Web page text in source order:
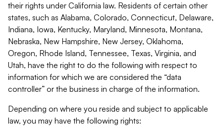
their rights under California law. Residents of certain other
states, such as Alabama, Colorado, Connecticut, Delaware,
Indiana, Iowa, Kentucky, Maryland, Minnesota, Montana,
Nebraska, New Hampshire, New Jersey, Oklahoma,
Oregon, Rhode Island, Tennessee, Texas, Virginia, and
Utah, have the right to do the following with respect to
information for which we are considered the “data
controller” or the business in charge of the information.
Depending on where you reside and subject to applicable
law, you may have the following rights: